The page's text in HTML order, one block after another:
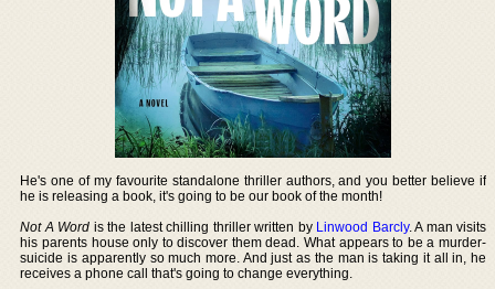
He's one of my favourite standalone thriller authors, and you better believe if
he is releasing a book, it's going to be our book of the month!
Not A Word is the latest chilling thriller written by Linwood Barcly. A man visits
his parents house only to discover them dead. What appears to be a murder-
suicide is apparently so much more. And just as the man is taking it all in, he
receives a phone call that's going to change everything.